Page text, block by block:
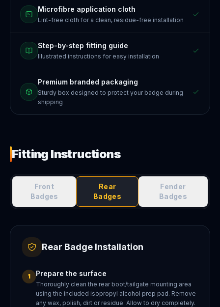
Microfibre application cloth
Lint-free cloth for a clean, residue-free installation
Step-by-step fitting guide
Illustrated instructions for easy installation
Premium branded packaging
Sturdy box designed to protect your badge during
shipping
Fitting Instructions
Front
Badges
Rear
Badges
Fender
Badges
Rear Badge Installation
1 Prepare the surface
Thoroughly clean the rear boot/tailgate mounting area
using the included isopropyl alcohol prep pad. Remove
any wax, polish, dirt or residue. Allow to dry completely.